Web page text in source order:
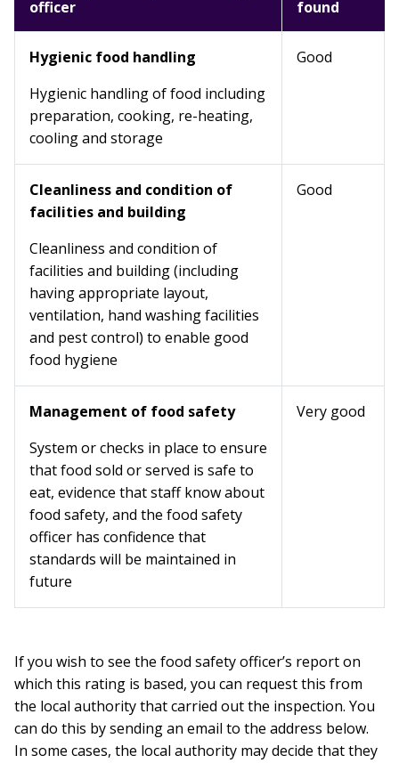
officer
found
Hygienic food handling
Hygienic handling of food including
preparation, cooking, re-heating,
cooling and storage
Good
Cleanliness and condition of
facilities and building
Cleanliness and condition of
facilities and building (including
having appropriate layout,
ventilation, hand washing facilities
and pest control) to enable good
food hygiene
Good
Management of food safety
System or checks in place to ensure
that food sold or served is safe to
eat, evidence that staff know about
food safety, and the food safety
officer has confidence that
standards will be maintained in
future
Very good
If you wish to see the food safety officer’s report on
which this rating is based, you can request this from
the local authority that carried out the inspection. You
can do this by sending an email to the address below.
In some cases, the local authority may decide that they